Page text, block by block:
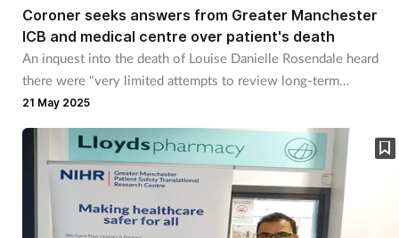
Footcare
Healthy living
Heart health
Incontinence
Coroner seeks answers from Greater Manchester
ICB and medical centre over patient's death
An inquest into the death of Louise Danielle Rosendale heard
there were "very limited attempts to review long-term
prescribing of opiates to her".
21 May 2025